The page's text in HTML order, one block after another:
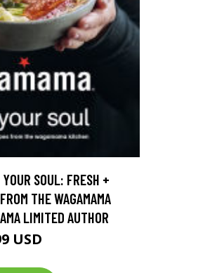
SOUL: FRESH +
THE WAGAMAMA
LIMITED AUTHOR
USD